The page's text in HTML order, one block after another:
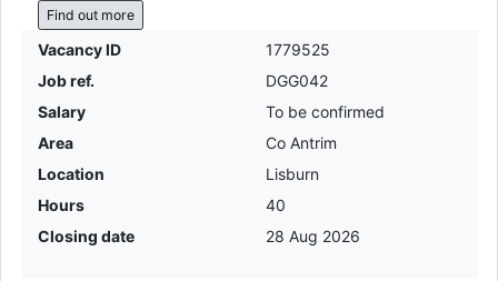
Find out more
Vacancy ID
1779525
Job ref.
DGG042
Salary
To be confirmed
Area
Co Antrim
Location
Lisburn
Hours
40
Closing date
28 Aug 2026